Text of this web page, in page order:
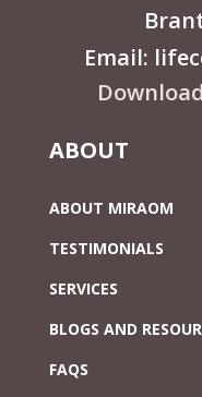
Email:
ABOUT
ABOUT MIRAOM
TESTIMONIALS
SERVICES
BLOGS AND
FAQS